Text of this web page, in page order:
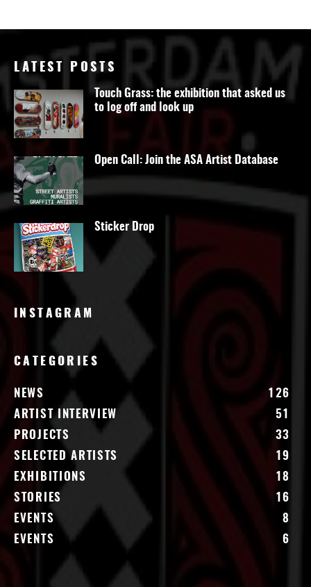
LATEST POSTS
Touch Grass: the exhibition that asked us
to log off and look up
Open Call: Join the ASA Artist Database
Sticker Drop
INSTAGRAM
CATEGORIES
NEWS
126
ARTIST INTERVIEW
51
PROJECTS
33
SELECTED ARTISTS
19
EXHIBITIONS
18
STORIES
16
EVENTS
8
EVENTS
6